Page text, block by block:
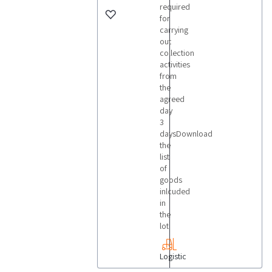
required
for
carrying
out
collection
activities
from
the
agreed
day
3
daysDownload
the
list
of
goods
inlcuded
in
the
lot
Logistic